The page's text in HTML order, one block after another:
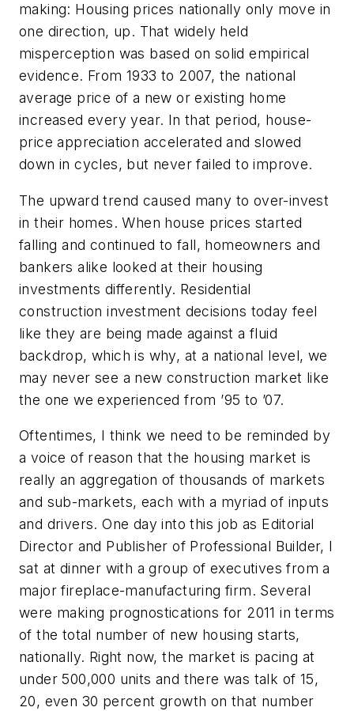
making: Housing prices nationally only move in
one direction, up. That widely held
misperception was based on solid empirical
evidence. From 1933 to 2007, the national
average price of a new or existing home
increased every year. In that period, house-
price appreciation accelerated and slowed
down in cycles, but never failed to improve.
The upward trend caused many to over-invest
in their homes. When house prices started
falling and continued to fall, homeowners and
bankers alike looked at their housing
investments differently. Residential
construction investment decisions today feel
like they are being made against a fluid
backdrop, which is why, at a national level, we
may never see a new construction market like
the one we experienced from ’95 to ’07.
Oftentimes, I think we need to be reminded by
a voice of reason that the housing market is
really an aggregation of thousands of markets
and sub-markets, each with a myriad of inputs
and drivers. One day into this job as Editorial
Director and Publisher of Professional Builder, I
sat at dinner with a group of executives from a
major fireplace-manufacturing firm. Several
were making prognostications for 2011 in terms
of the total number of new housing starts,
nationally. Right now, the market is pacing at
under 500,000 units and there was talk of 15,
20, even 30 percent growth on that number